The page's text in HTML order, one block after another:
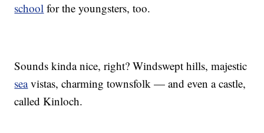
school for the youngsters, too.
Sounds kinda nice, right? Windswept hills, majestic
seavistas, charming townsfolk — and even a castle,
called Kinloch.